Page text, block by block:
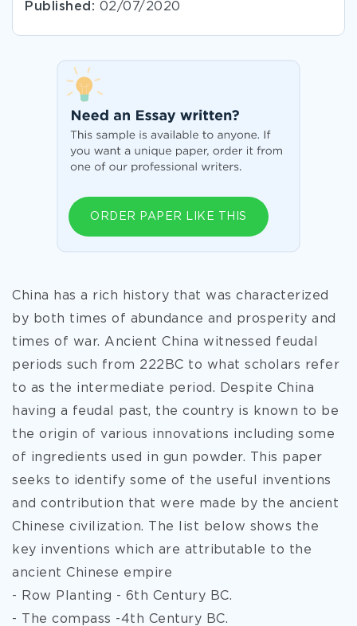
Published: 02/07/2020
ORDER PAPER LIKE THIS
China has a rich history that was characterized
by both times of abundance and prosperity and
times of war. Ancient China witnessed feudal
periods such from 222BC to what scholars refer
to as the intermediate period. Despite China
having a feudal past, the country is known to be
the origin of various innovations including some
of ingredients used in gun powder. This paper
seeks to identify some of the useful inventions
and contribution that were made by the ancient
Chinese civilization. The list below shows the
key inventions which are attributable to the
ancient Chinese empire
- Row Planting - 6th Century BC.
- The compass -4th Century BC.